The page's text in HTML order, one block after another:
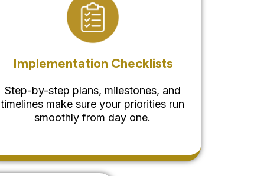
Implementation Checklists
Step-by-step plans, milestones, and
timelines make sure your priorities run
smoothly from day one.